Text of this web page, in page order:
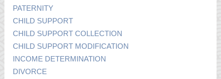
PATERNITY
CHILD SUPPORT
CHILD SUPPORT COLLECTION
CHILD SUPPORT MODIFICATION
INCOME DETERMINATION
DIVORCE